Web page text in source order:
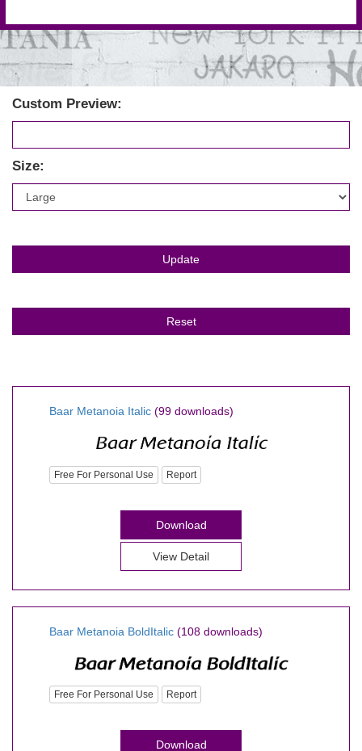
Custom Preview:
Size:
Baar Metanoia Italic (99 downloads)
Free For Personal Use Report
Download
View Detail
Baar Metanoia BoldItalic (108 downloads)
Free For Personal Use Report
Download